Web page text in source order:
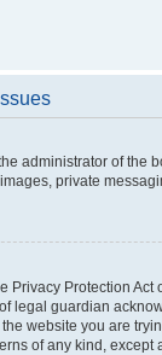
administrator of
private
Privacy Protection
legal guardian
website you are
of any kind, except